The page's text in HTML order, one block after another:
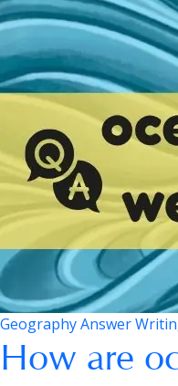
Geography Answer
How are